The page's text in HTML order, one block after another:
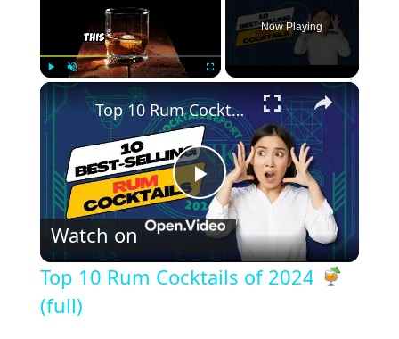
Play Unmute
Now Playing
×
P
l
Top 10 Rum Cocktails of 2024 (full)
Watch on
Top 10 Rum Cocktails of 2024
(full)